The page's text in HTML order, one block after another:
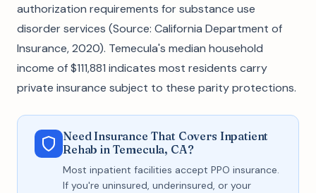
authorization requirements for substance use
disorder services (Source: California Department of
Insurance, 2020). Temecula's median household
income of $111,881 indicates most residents carry
private insurance subject to these parity protections.
Need Insurance That Covers Inpatient
Rehab in Temecula, CA?
Most inpatient facilities accept PPO insurance.
If you're uninsured, underinsured, or your